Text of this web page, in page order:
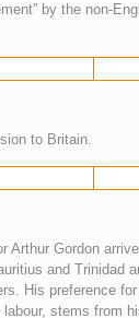
by the non-
to Britain.
Arthur Gordon
and Trinidad
His preference
stems from